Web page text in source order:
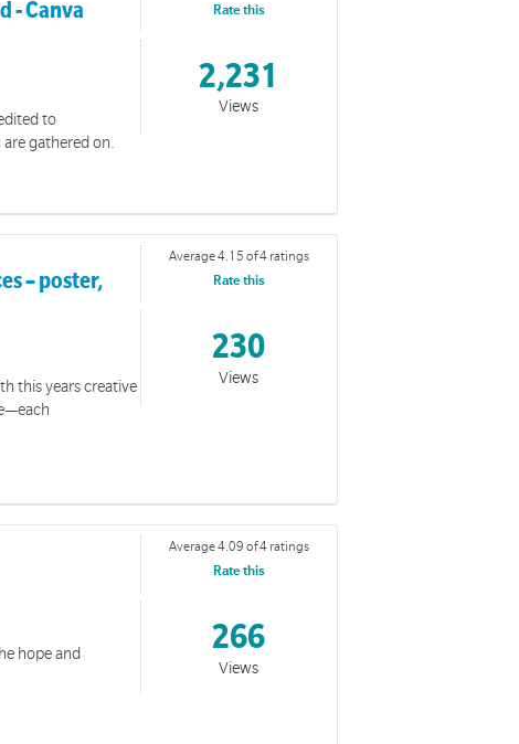
- Canva
to
gathered on.
Rate this
2,231
Views
– poster,
this years creative
Average 4.15 of 4 ratings
Rate this
230
Views
hope and
Average 4.09 of 4 ratings
Rate this
266
Views